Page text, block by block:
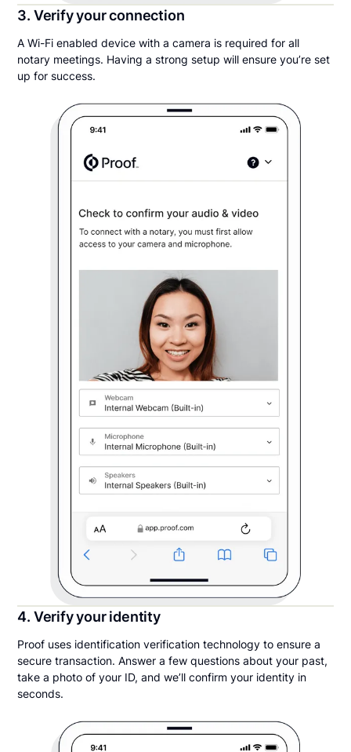
3. Verify your connection
A Wi-Fi enabled device with a camera is required for all
notary meetings. Having a strong setup will ensure you’re set
up for success.
4. Verify your identity
Proof uses identification verification technology to ensure a
secure transaction. Answer a few questions about your past,
take a photo of your ID, and we’ll confirm your identity in
seconds.